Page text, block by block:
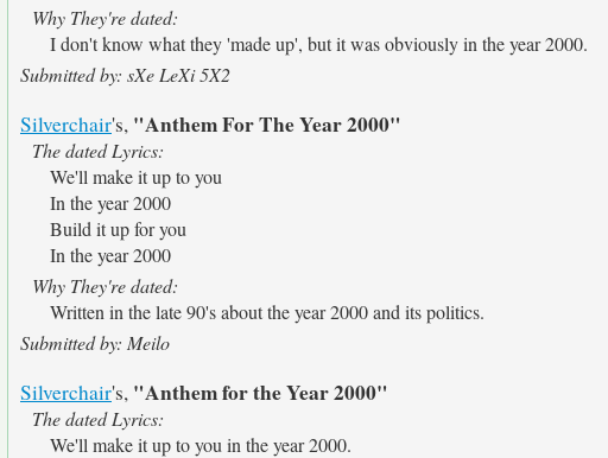
Why They're dated:
I don't know what they 'made up', but it was obviously in the year 2000.
Submitted by: sXe LeXi 5X2
Silverchair's, "Anthem For The Year 2000"
The dated Lyrics:
We'll make it up to you
In the year 2000
Build it up for you
In the year 2000
Why They're dated:
Written in the late 90's about the year 2000 and its politics.
Submitted by: Meilo
Silverchair's, "Anthem for the Year 2000"
The dated Lyrics:
We'll make it up to you in the year 2000.